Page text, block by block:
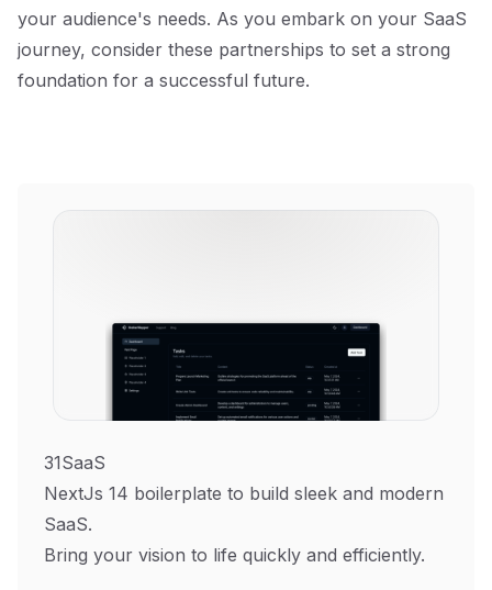
your audience's needs. As you embark on your SaaS
journey, consider these partnerships to set a strong
foundation for a successful future.
31SaaS
NextJs 14 boilerplate to build sleek and modern
SaaS.
Bring your vision to life quickly and efficiently.